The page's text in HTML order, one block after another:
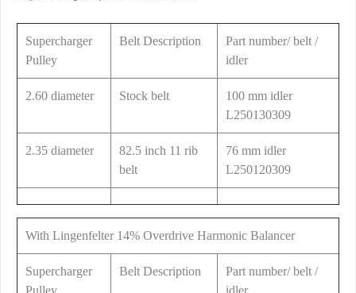
Supercharger
Pulley
Belt Description
Part number/ belt /
idler
2.60 diameter Stock belt
100 mm idler
L250130309
2.35 diameter
82.5 inch 11 rib
belt
76 mm idler
L250120309
With Lingenfelter 14% Overdrive Harmonic Balancer
Supercharger
Belt Description
Part number/ belt /